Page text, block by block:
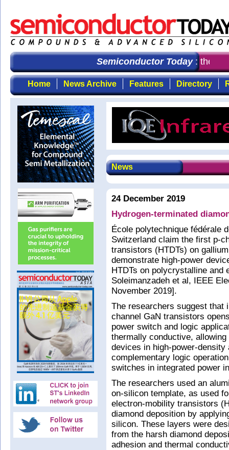
Semiconductor Today: the first
Home News Archive Features Directory
News
24 December 2019
Hydrogen-terminated
École polytechnique fédérale
Switzerland claim the first p-
transistors (HTDTs) on
demonstrate high-power
HTDTs on polycrystalline and
Soleimanzadeh et al, IEEE
November 2019].
The researchers suggest that
channel GaN transistors
power switch and logic
thermally conductive,
devices in high-power-
complementary logic
switches in integrated power
The researchers used an
on-silicon template, as used
electron-mobility transistors
diamond deposition by
silicon. These layers were
from the harsh diamond
adhesion and thermal